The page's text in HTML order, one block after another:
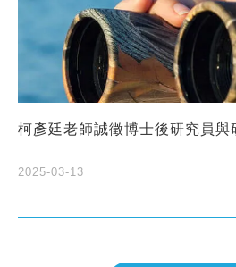
柯彥廷老師誠徵博士後研究員與
2025-03-13